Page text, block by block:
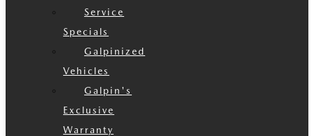
Service
Specials
Galpinized
Vehicles
Galpin's
Exclusive
Warranty